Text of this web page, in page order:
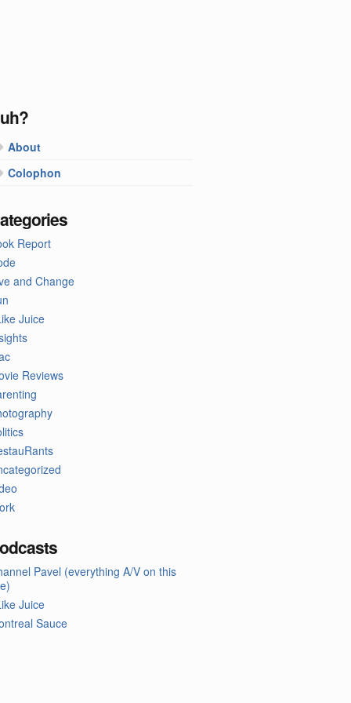
About
Colophon
Report
and Change
Juice
Reviews
Pavel (everything A/V on this
Juice
Sauce